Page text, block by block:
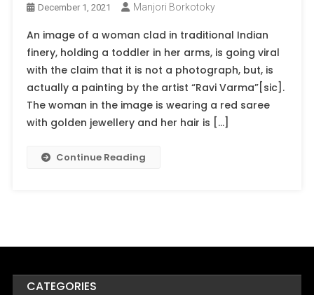
December 1, 2021 Manjori Borkotoky
An image of a woman clad in traditional Indian
finery, holding a toddler in her arms, is going viral
with the claim that it is not a photograph, but, is
actually a painting by the artist “Ravi Varma”[sic].
The woman in the image is wearing a red saree
with golden jewellery and her hair is […]
Continue Reading
CATEGORIES